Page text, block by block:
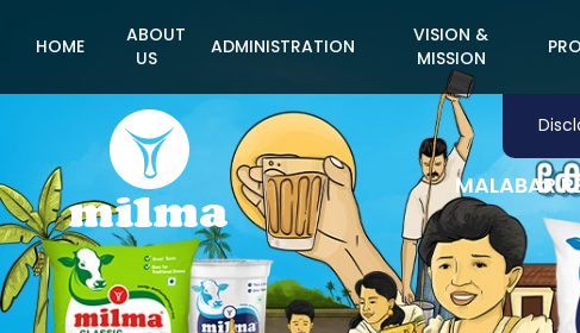
HOME
ABOUT
US
ADMINISTRATION
VISION &
MISSION
MALABAR